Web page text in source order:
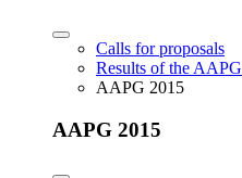
Calls for proposals
Results of the AAPG
AAPG 2015
AAPG 2015